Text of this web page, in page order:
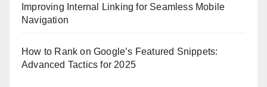
Improving Internal Linking for Seamless Mobile
Navigation
How to Rank on Google’s Featured Snippets:
Advanced Tactics for 2025